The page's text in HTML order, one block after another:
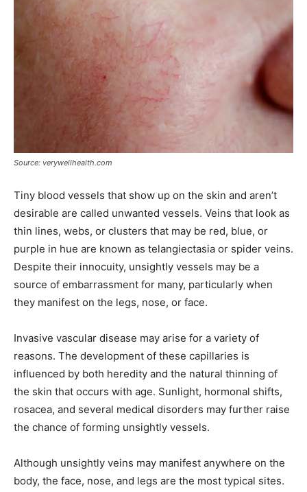
Source: verywellhealth.com
Tiny blood vessels that show up on the skin and aren’t
desirable are called unwanted vessels. Veins that look as
thin lines, webs, or clusters that may be red, blue, or
purple in hue are known as telangiectasia or spider veins.
Despite their innocuity, unsightly vessels may be a
source of embarrassment for many, particularly when
they manifest on the legs, nose, or face.
Invasive vascular disease may arise for a variety of
reasons. The development of these capillaries is
influenced by both heredity and the natural thinning of
the skin that occurs with age. Sunlight, hormonal shifts,
rosacea, and several medical disorders may further raise
the chance of forming unsightly vessels.
Although unsightly veins may manifest anywhere on the
body, the face, nose, and legs are the most typical sites.